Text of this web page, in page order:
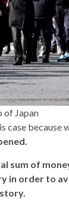
of Japan
case because
sum of
in order to